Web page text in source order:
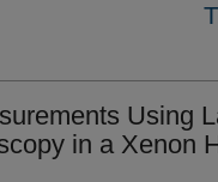
Using
in a Xenon